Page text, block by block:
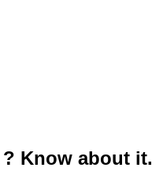
Know about it.